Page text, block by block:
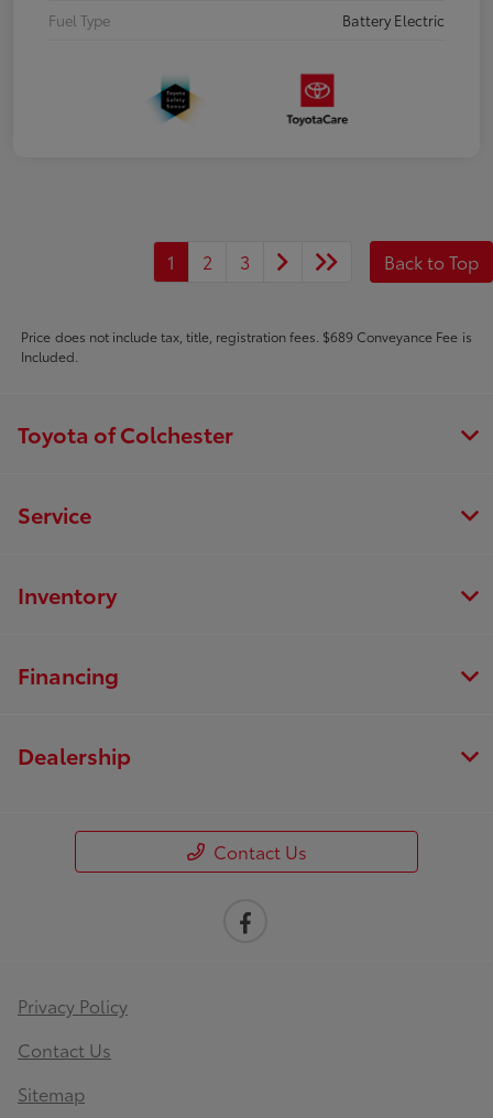
Fuel Type
Battery Electric
1 2 3 Back to Top
Price does not include tax, title, registration fees. $689 Conveyance Fee is
Included.
Toyota of Colchester
Service
Inventory
Financing
Dealership
Contact Us
Privacy Policy
Contact Us
Sitemap